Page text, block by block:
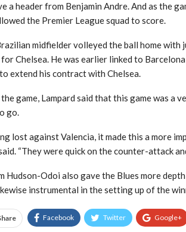
a header from Benjamin Andre. And as the
the Premier League squad to score.
midfielder volleyed the ball home with
for Chelsea. He was earlier linked to
extend his contract with Chelsea.
game, Lampard said that this game was a
go.
lost against Valencia, it made this a more
“They were quick on the counter-attack
Hudson-Odoi also gave the Blues more
instrumental in the setting up of the
Facebook Twitter Google+